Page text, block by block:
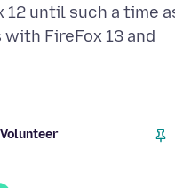
12 until such a time
FireFox 13 and